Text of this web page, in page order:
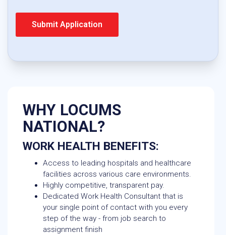
WHY LOCUMS
NATIONAL?
WORK HEALTH BENEFITS:
Access to leading hospitals and healthcare
facilities across various care environments.
Highly competitive, transparent pay.
Dedicated Work Health Consultant that is
your single point of contact with you every
step of the way - from job search to
assignment finish